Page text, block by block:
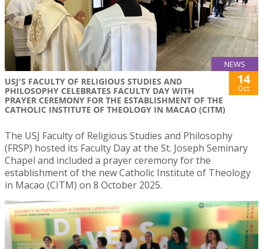
NEWS
USJ'S FACULTY OF RELIGIOUS STUDIES AND
PHILOSOPHY CELEBRATES FACULTY DAY WITH
PRAYER CEREMONY FOR THE ESTABLISHMENT OF THE
CATHOLIC INSTITUTE OF THEOLOGY IN MACAO (CITM)
14
Oct
The USJ Faculty of Religious Studies and Philosophy
(FRSP) hosted its Faculty Day at the St. Joseph Seminary
Chapel and included a prayer ceremony for the
establishment of the new Catholic Institute of Theology
in Macao (CITM) on 8 October 2025.